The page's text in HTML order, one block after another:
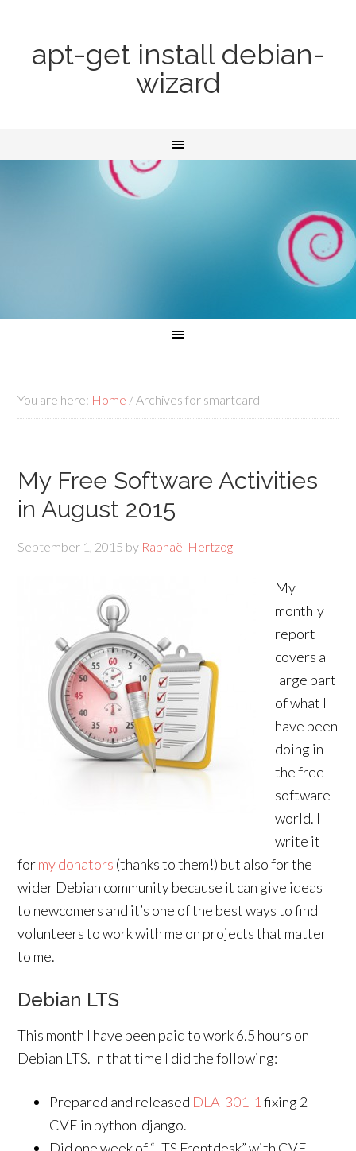
apt-get install debian-
wizard
You are here: Home /Archives for smartcard
My Free Software Activities
in August 2015
September 1, 2015 by Raphaël Hertzog
My
monthly
report
covers a
large part
of what I
have been
doing in
the free
software
world. I
write it
formy donators (thanks to them!) but also for the
wider Debian community because it can give ideas
to newcomers and it’s one of the best ways to find
volunteers to work with me on projects that matter
to me.
Debian LTS
This month I have been paid to work 6.5 hours on
Debian LTS. In that time I did the following:
Prepared and released DLA-301-1 fixing 2
CVE in python-django.